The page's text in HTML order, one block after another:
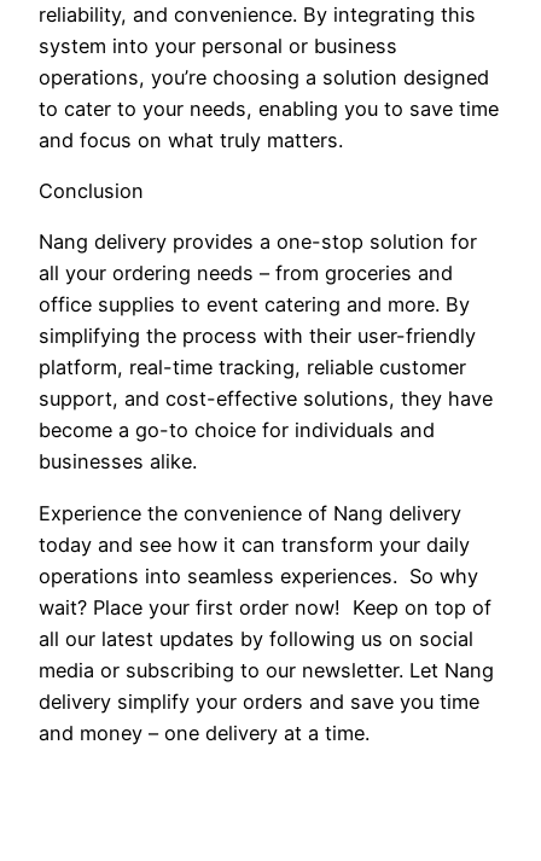
reliability, and convenience. By integrating this
system into your personal or business
operations, you’re choosing a solution designed
to cater to your needs, enabling you to save time
and focus on what truly matters.
Conclusion
Nang delivery provides a one-stop solution for
all your ordering needs – from groceries and
office supplies to event catering and more. By
simplifying the process with their user-friendly
platform, real-time tracking, reliable customer
support, and cost-effective solutions, they have
become a go-to choice for individuals and
businesses alike.
Experience the convenience of Nang delivery
today and see how it can transform your daily
operations into seamless experiences. So why
wait? Place your first order now! Keep on top of
all our latest updates by following us on social
media or subscribing to our newsletter. Let Nang
delivery simplify your orders and save you time
and money – one delivery at a time.